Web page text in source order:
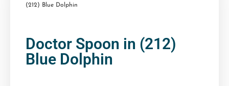
(212) Blue Dolphin
Doctor Spoon in (212)
Blue Dolphin